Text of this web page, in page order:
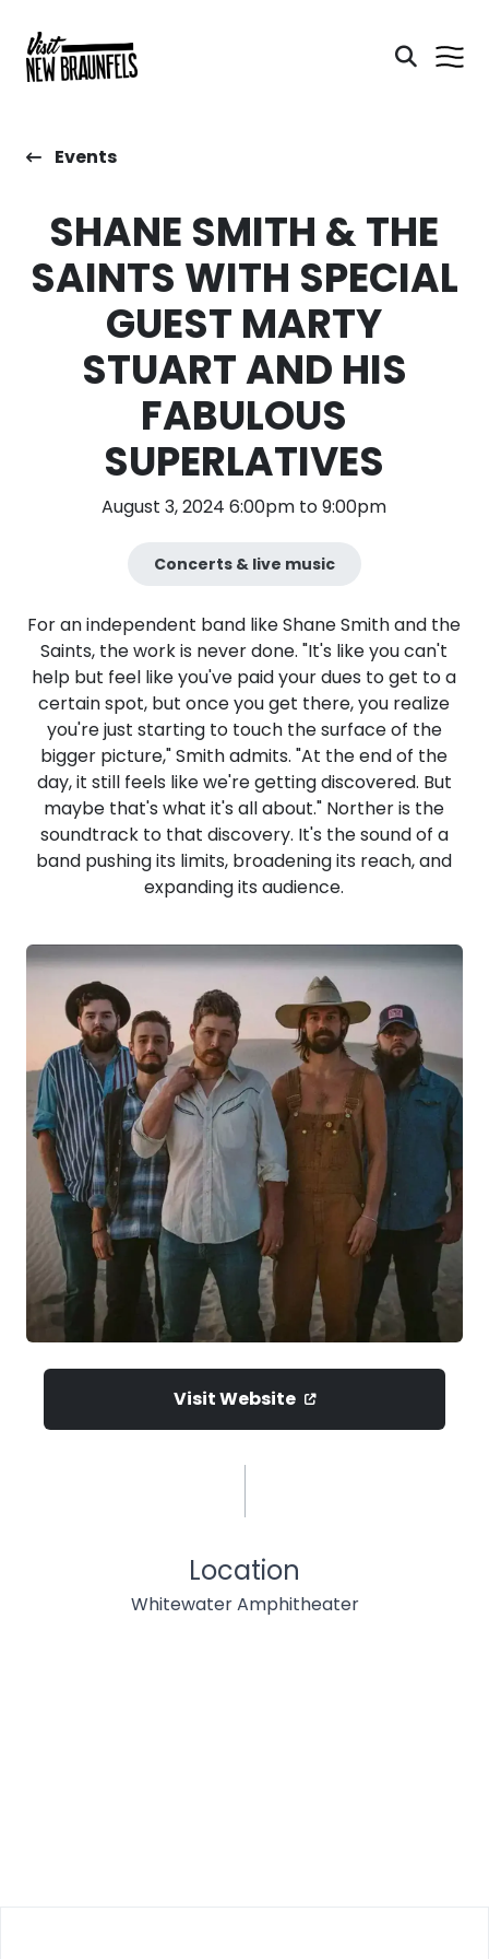
Events
SHANE SMITH & THE
SAINTS WITH SPECIAL
GUEST MARTY
STUART AND HIS
FABULOUS
SUPERLATIVES
August 3, 2024 6:00pm to 9:00pm
Concerts & live music
For an independent band like Shane Smith and the
Saints, the work is never done. "It's like you can't
help but feel like you've paid your dues to get to a
certain spot, but once you get there, you realize
you're just starting to touch the surface of the
bigger picture," Smith admits. "At the end of the
day, it still feels like we're getting discovered. But
maybe that's what it's all about." Norther is the
soundtrack to that discovery. It's the sound of a
band pushing its limits, broadening its reach, and
expanding its audience.
Visit Website
Location
Whitewater Amphitheater